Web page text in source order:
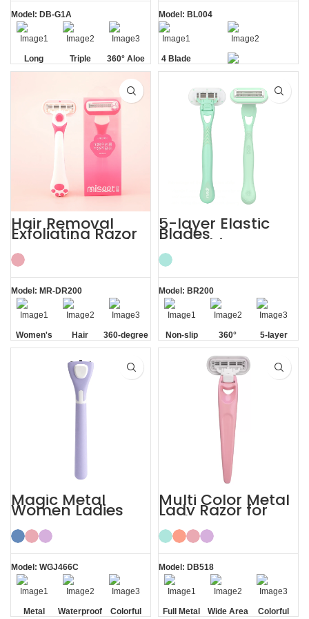
Model: DB-G1A
Long
Handle
Triple
Blade
360° Aloe
Vera Strip
Model: BL004
4 Blade
Razor
Private Area
Hair Removal
Exfoliating Razor
for Sensitive Skin
Women’s
Model: MR-DR200
Women's
Sensitive
Hair
Removal
360-degree
Aloe Vera
Strip
5-layer Elastic
Blades
Smoothing
Painless Women
Razor
Model: BR200
Non-slip
Handle
360°
Lubrication
Strip
5-layer
Elastic
Blades
Magic Metal
Women Ladies
Shaving Razor
Model: WGJ466C
Metal
Waterproof Colorful
Multi Color Metal
Lady Razor for
Body
Model: DB518
Full Metal
Wide Area
Colorful